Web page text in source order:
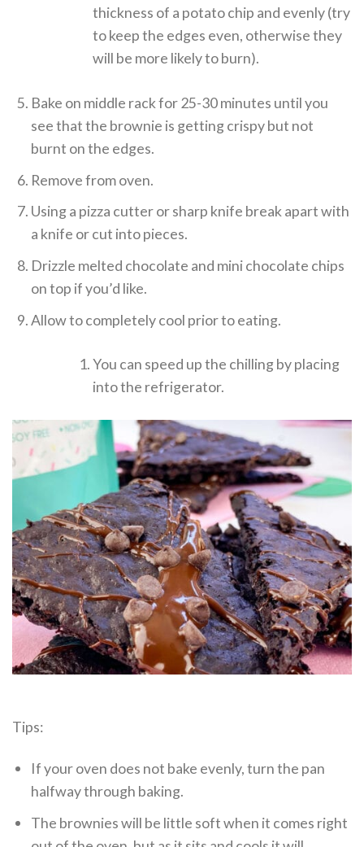
thickness of a potato chip and evenly (try
to keep the edges even, otherwise they
will be more likely to burn).
Bake on middle rack for 25-30 minutes until you
see that the brownie is getting crispy but not
burnt on the edges.
Remove from oven.
Using a pizza cutter or sharp knife break apart with
a knife or cut into pieces.
Drizzle melted chocolate and mini chocolate chips
on top if you’d like.
Allow to completely cool prior to eating.
You can speed up the chilling by placing
into the refrigerator.
Tips:
If your oven does not bake evenly, turn the pan
halfway through baking.
The brownies will be little soft when it comes right